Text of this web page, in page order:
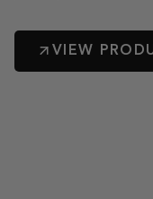
VIEW